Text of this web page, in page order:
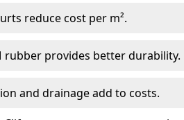
reduce cost per m².
rubber provides better durability.
and drainage add to costs.